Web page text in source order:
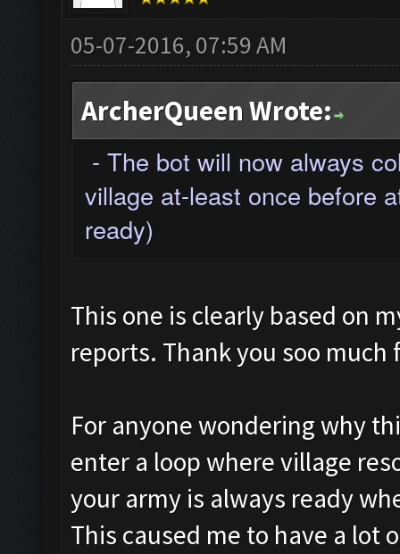
05-07-2016, 07:59 AM
ArcherQueen Wrote:
- The bot will now always
village at-least once before
ready)
This one is clearly based on
reports. Thank you soo much
For anyone wondering why
enter a loop where village
your army is always ready
This caused me to have a lot